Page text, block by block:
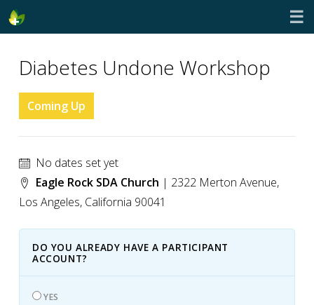
☰
Diabetes Undone Workshop
Coming Up
No dates set yet
Eagle Rock SDA Church | 2322 Merton Avenue,
Los Angeles, California 90041
DO YOU ALREADY HAVE A PARTICIPANT
ACCOUNT?
YES